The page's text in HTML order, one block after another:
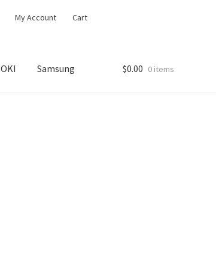
My Account Cart
OKI Samsung $0.00 0 items